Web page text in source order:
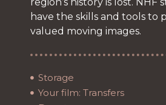
have the skills and tools to
valued moving images.
Storage
Your film: Transfers